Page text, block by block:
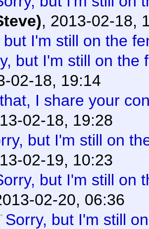
, 2013-02-18,
but I'm still on the
but I'm still on the
02-18, 19:14
I share your
02-18, 19:28
but I'm still on
02-19, 10:23
but I'm still on
02-20, 06:36
Sorry, but I'm still